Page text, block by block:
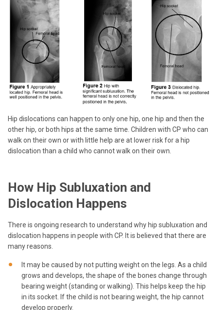
Hip dislocations can happen to only one hip, one hip and then the
other hip, or both hips at the same time. Children with CP who can
walk on their own or with little help are at lower risk for a hip
dislocation than a child who cannot walk on their own.
How Hip Subluxation and
Dislocation Happens
There is ongoing research to understand why hip subluxation and
dislocation happens in people with CP. It is believed that there are
many reasons.
It may be caused by not putting weight on the legs. As a child
grows and develops, the shape of the bones change through
bearing weight (standing or walking). This helps keep the hip
in its socket. If the child is not bearing weight, the hip cannot
develop properly.